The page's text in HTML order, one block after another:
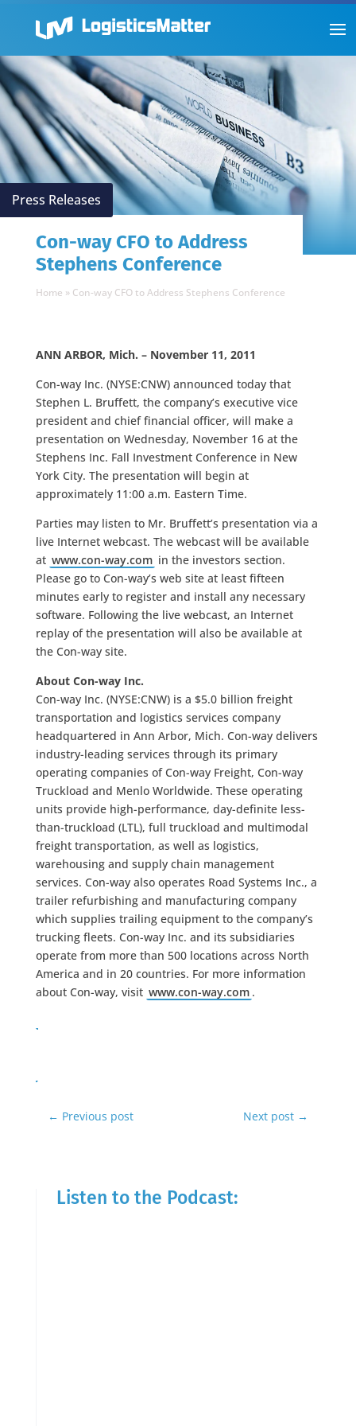
Press Releases
Con-way CFO to Address
Stephens Conference
Home » Con-way CFO to Address Stephens Conference
ANN ARBOR, Mich. – November 11, 2011
Con-way Inc. (NYSE:CNW) announced today that
Stephen L. Bruffett, the company’s executive vice
president and chief financial officer, will make a
presentation on Wednesday, November 16 at the
Stephens Inc. Fall Investment Conference in New
York City. The presentation will begin at
approximately 11:00 a.m. Eastern Time.
Parties may listen to Mr. Bruffett’s presentation via a
live Internet webcast. The webcast will be available
at www.con-way.com in the investors section.
Please go to Con-way’s web site at least fifteen
minutes early to register and install any necessary
software. Following the live webcast, an Internet
replay of the presentation will also be available at
the Con-way site.
About Con-way Inc.
Con-way Inc. (NYSE:CNW) is a $5.0 billion freight
transportation and logistics services company
headquartered in Ann Arbor, Mich. Con-way delivers
industry-leading services through its primary
operating companies of Con-way Freight, Con-way
Truckload and Menlo Worldwide. These operating
units provide high-performance, day-definite less-
than-truckload (LTL), full truckload and multimodal
freight transportation, as well as logistics,
warehousing and supply chain management
services. Con-way also operates Road Systems Inc., a
trailer refurbishing and manufacturing company
which supplies trailing equipment to the company’s
trucking fleets. Con-way Inc. and its subsidiaries
operate from more than 500 locations across North
America and in 20 countries. For more information
about Con-way, visit www.con-way.com .
← Previous post Next post →
Listen to the Podcast: